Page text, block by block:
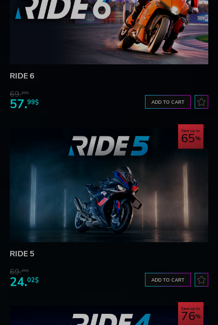
RIDE 6
69.20$
57.99$ ADD TO CART
Save up to
65
RIDE 5
69.20$
24.02$ ADD TO CART
Save up to
76